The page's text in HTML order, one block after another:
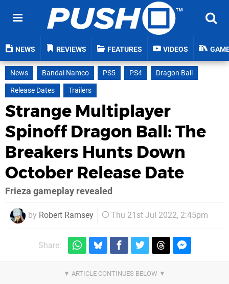
NEWS REVIEWS FEATURES VIDEOS
News Bandai Namco PS5 PS4
Dragon Ball
Release Dates
Trailers
Strange Multiplayer
Spinoff Dragon Ball: The
Breakers Hunts Down
October Release Date
Frieza gameplay revealed
by Robert Ramsey Thu 21st Jul 2022, 2:45pm
Share: